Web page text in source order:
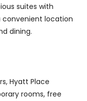
suites with
convenient location
dining.
Hyatt Place
rooms, free